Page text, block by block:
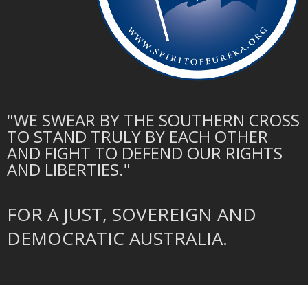
"WE SWEAR BY THE SOUTHERN CROSS
TO STAND TRULY BY EACH OTHER
AND FIGHT TO DEFEND OUR RIGHTS
AND LIBERTIES."
FOR A JUST, SOVEREIGN AND
DEMOCRATIC AUSTRALIA.